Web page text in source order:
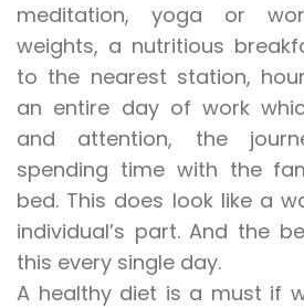
meditation, yoga or
weights, a nutritious
to the nearest station,
an entire day of work
and attention, the
spending time with the
bed. This does look like a
individual’s part. And the
this every single day.
A healthy diet is a must if